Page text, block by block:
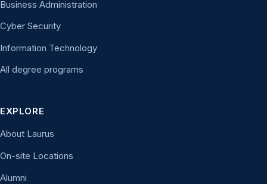
Business Administration
Cyber Security
Information Technology
All degree programs
EXPLORE
About Laurus
On-site Locations
Alumni